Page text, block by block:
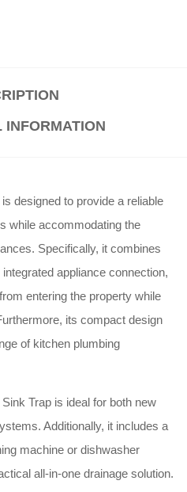
INFORMATION
designed to provide a reliable
while accommodating the
Specifically, it combines
appliance connection,
entering the property while
its compact design
of kitchen plumbing
Trap is ideal for both new
Additionally, it includes a
machine or dishwasher
all-in-one drainage solution.